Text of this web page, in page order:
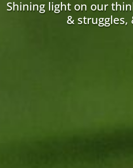
Shining light on our
&